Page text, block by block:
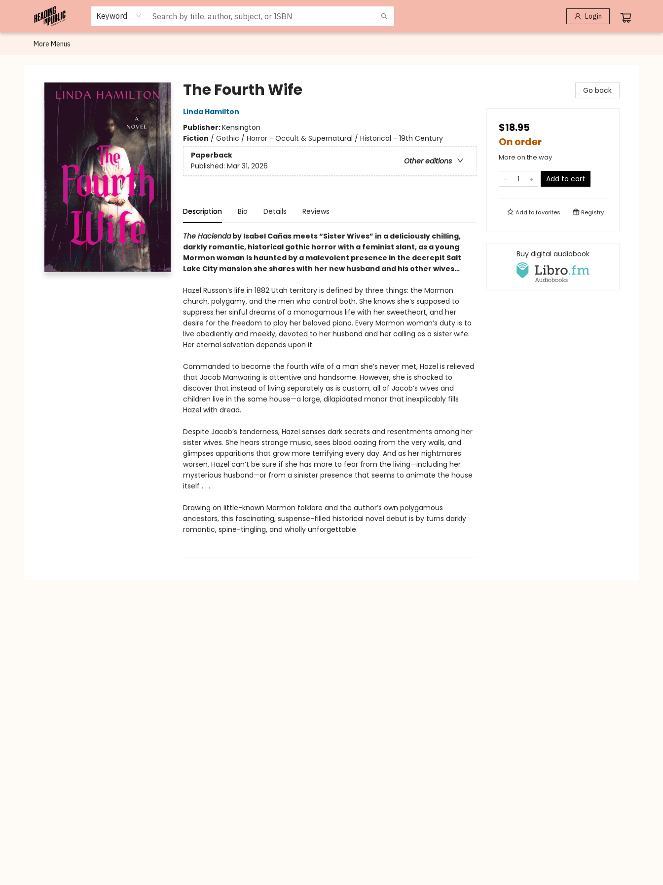
Keyword Login
Browse
Staff Picks
Merch
Events
Book Clubs
Gift Cards
Cafe Menu
Programs
Contact & Hours
About
More Menus
The Fourth Wife
Linda Hamilton
Publisher:Kensington
Fiction / Gothic / Horror - Occult & Supernatural / Historical - 19th Century
Paperback
Other editions
Published: Mar 31, 2026
Description Bio Details Reviews
The Haciendaby Isabel Cañas meets “Sister Wives” in a deliciously chilling,
darkly romantic, historical gothic horror with a feminist slant, as a young
Mormon woman is haunted by a malevolent presence in the decrepit Salt
Lake City mansion she shares with her new husband and his other wives…
Hazel Russon’s life in 1882 Utah territory is defined by three things: the Mormon
church, polygamy, and the men who control both. She knows she’s supposed to
suppress her sinful dreams of a monogamous life with her sweetheart, and her
desire for the freedom to play her beloved piano. Every Mormon woman’s duty is to
live obediently and meekly, devoted to her husband and her calling as a sister wife.
Her eternal salvation depends upon it.
Commanded to become the fourth wife of a man she’s never met, Hazel is relieved
that Jacob Manwaring is attentive and handsome. However, she is shocked to
discover that instead of living separately as is custom, all of Jacob’s wives and
children live in the same house—a large, dilapidated manor that inexplicably fills
Hazel with dread.
Despite Jacob’s tenderness, Hazel senses dark secrets and resentments among her
sister wives. She hears strange music, sees blood oozing from the very walls, and
glimpses apparitions that grow more terrifying every day. And as her nightmares
worsen, Hazel can’t be sure if she has more to fear from the living—including her
mysterious husband—or from a sinister presence that seems to animate the house
itself . . .
Drawing on little-known Mormon folklore and the author’s own polygamous
ancestors, this fascinating, suspense-filled historical novel debut is by turns darkly
romantic, spine-tingling, and wholly unforgettable.
Go back
$18.95
On order
More on the way
Add to cart
Add tofavorites Registry
Buy digital audiobook